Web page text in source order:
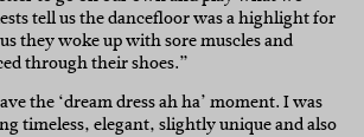
tell us the dancefloor was a highlight for
they woke up with sore muscles and
through their shoes.”
the ‘dream dress ah ha’ moment. I was
timeless, elegant, slightly unique and also